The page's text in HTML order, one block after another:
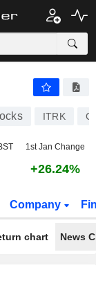
ITRK
1st Jan Change
+26.24%
Company
chart News